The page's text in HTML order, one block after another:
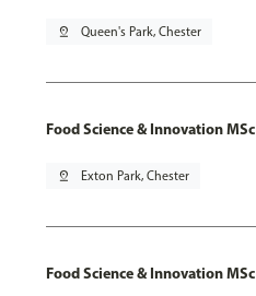
pin_drop Queen's Park, Chester
Food Science & Innovation MSc
pin_drop Exton Park, Chester
Food Science & Innovation MSc